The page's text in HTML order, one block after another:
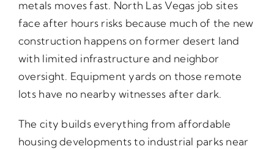
metals moves fast. North Las Vegas job sites
face after hours risks because much of the new
construction happens on former desert land
with limited infrastructure and neighbor
oversight. Equipment yards on those remote
lots have no nearby witnesses after dark.
The city builds everything from affordable
housing developments to industrial parks near